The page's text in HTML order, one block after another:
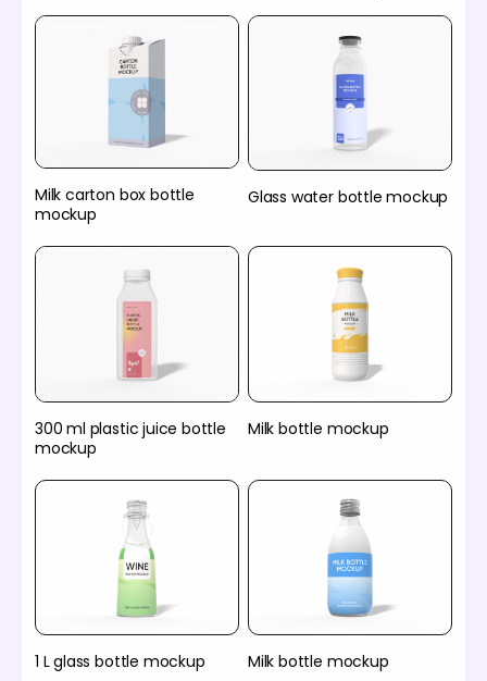
Milk carton box bottle
mockup
Glass water bottle mockup
300 ml plastic juice bottle
mockup
Milk bottle mockup
1 L glass bottle mockup Milk bottle mockup